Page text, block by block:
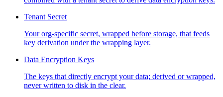
Tenant Secret
Your org-specific secret, wrapped before storage, that feeds
key derivation under the wrapping layer.
Data Encryption Keys
The keys that directly encrypt your data; derived or wrapped,
never written to disk in the clear.